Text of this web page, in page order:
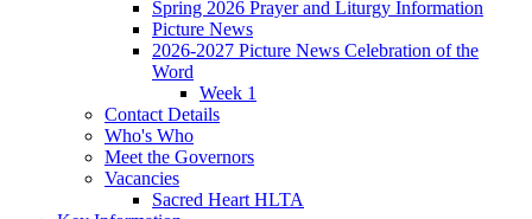
Spring 2026 Prayer and Liturgy Information
Picture News
2026-2027 Picture News Celebration of the
Word
Week 1
Contact Details
Who's Who
Meet the Governors
Vacancies
Sacred Heart HLTA